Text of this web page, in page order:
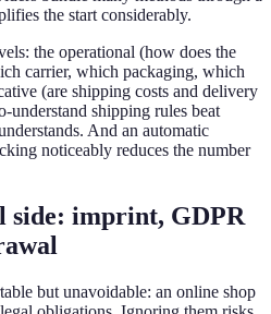
the start considerably.
the operational (how does the
carrier, which packaging, which
(are shipping costs and delivery
understand shipping rules beat
And an automatic
noticeably reduces the number
side: imprint, GDPR
but unavoidable: an online shop